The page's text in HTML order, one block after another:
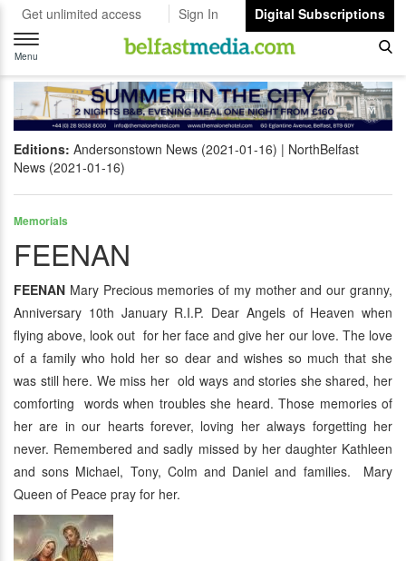
Get unlimited access Sign In
Digital Subscriptions
Toggle
navigation
Menu
Editions: Andersonstown News (2021-01-16)
NorthBelfast
News (2021-01-16)
Memorials
FEENAN
FEENAN Mary Precious memories of my mother and our granny,
Anniversary 10th January R.I.P. Dear Angels of Heaven when
flying above, look out for her face and give her our love. The love
of a family who hold her so dear and wishes so much that she
was still here. We miss her old ways and stories she shared, her
comforting words when troubles she heard. Those memories of
her are in our hearts forever, loving her always forgetting her
never. Remembered and sadly missed by her daughter Kathleen
and sons Michael, Tony, Colm and Daniel and families. Mary
Queen of Peace pray for her.